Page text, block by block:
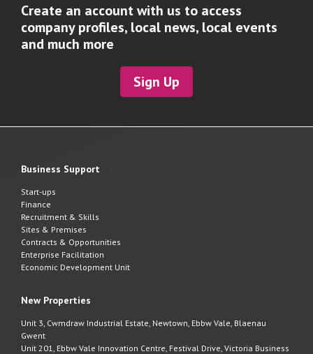
Create an account with us to access
company profiles, local news, local events
and much more
Sign Up
Business Support
Start-ups
Finance
Recruitment & Skills
Sites & Premises
Contracts & Opportunities
Enterprise Facilitation
Economic Development Unit
New Properties
Unit 3, Cwmdraw Industrial Estate, Newtown, Ebbw Vale, Blaenau
Gwent
Unit 201, Ebbw Vale Innovation Centre, Festival Drive, Victoria Business